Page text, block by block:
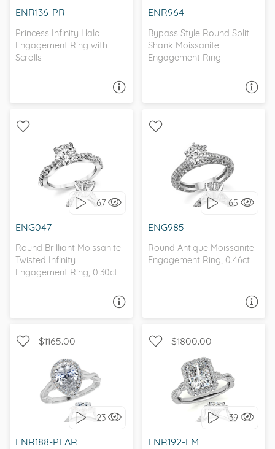
ENR136-PR
Princess Infinity Halo
Engagement Ring with
Scrolls
ENR964
Bypass Style Round Split
Shank Moissanite
Engagement Ring
67
ENG047
Round Brilliant Moissanite
Twisted Infinity
Engagement Ring, 0.30ct
WITH SIDE STONES,
INFINITY
65
ENG985
Round Antique Moissanite
Engagement Ring, 0.46ct
WITH SIDE STONES,
ANTIQUE
$1165.00
23
ENR188-PEAR
WITH SIDE STONES, HALO
I love it, let's build it!
$1800.00
39
ENR192-EM
WITH SIDE STONES, HALO
I love it, let's build it!